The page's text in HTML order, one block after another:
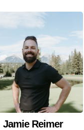
Jamie Reimer